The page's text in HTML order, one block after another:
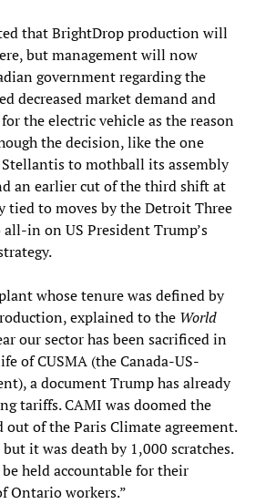
that BrightDrop production will
but management will now
government regarding the
decreased market demand and
the electric vehicle as the reason
the decision, like the one
to mothball its assembly
an earlier cut of the third shift at
tied to moves by the Detroit Three
in on US President Trump’s
whose tenure was defined by
explained to the World
our sector has been sacrificed in
of CUSMA (the Canada-US-
a document Trump has already
tariffs. CAMI was doomed the
out of the Paris Climate agreement.
it was death by 1,000 scratches.
held accountable for their
Ontario workers.”